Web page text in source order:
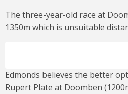
The three-year-old race at
1350m which is unsuitable
Edmonds believes the better
Rupert Plate at Doomben